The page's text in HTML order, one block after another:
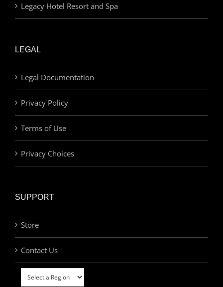
Legacy Hotel Resort and Spa
LEGAL
Legal Documentation
Privacy Policy
Terms of Use
Privacy Choices
SUPPORT
Store
Contact Us